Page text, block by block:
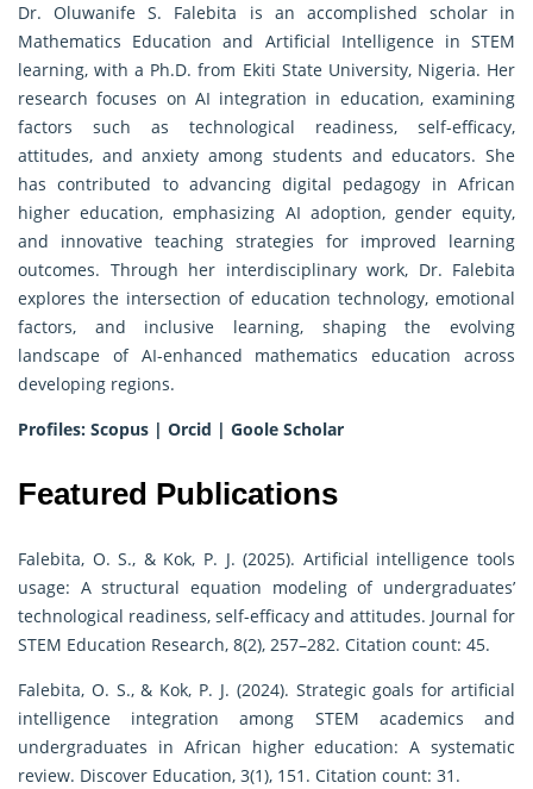
Dr. Oluwanife S. Falebita is an accomplished scholar in
Mathematics Education and Artificial Intelligence in STEM
learning, with a Ph.D. from Ekiti State University, Nigeria. Her
research focuses on AI integration in education, examining
factors such as technological readiness, self-efficacy,
attitudes, and anxiety among students and educators. She
has contributed to advancing digital pedagogy in African
higher education, emphasizing AI adoption, gender equity,
and innovative teaching strategies for improved learning
outcomes. Through her interdisciplinary work, Dr. Falebita
explores the intersection of education technology, emotional
factors, and inclusive learning, shaping the evolving
landscape of AI-enhanced mathematics education across
developing regions.
Profiles: Scopus | Orcid | Goole Scholar
Featured Publications
Falebita, O. S., & Kok, P. J. (2025). Artificial intelligence tools
usage: A structural equation modeling of undergraduates’
technological readiness, self-efficacy and attitudes. Journal for
STEM Education Research, 8(2), 257–282. Citation count: 45.
Falebita, O. S., & Kok, P. J. (2024). Strategic goals for artificial
intelligence integration among STEM academics and
undergraduates in African higher education: A systematic
review. Discover Education, 3(1), 151. Citation count: 31.